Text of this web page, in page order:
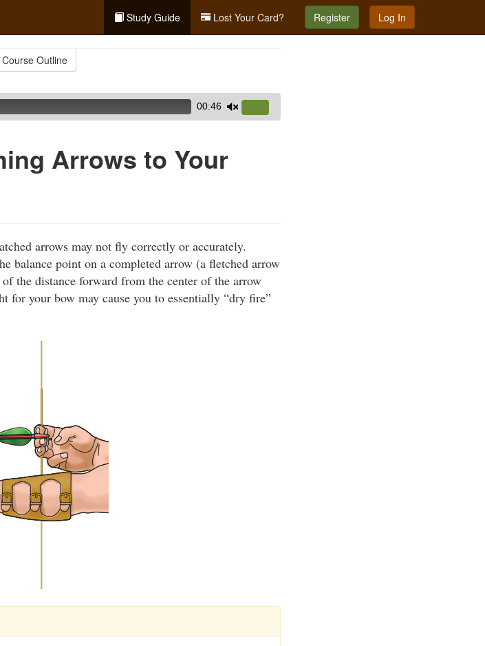
Study Guide Lost Your Card? Register Log In
Outline
00:46
Up/Down
volume.
Arrows to Your
arrows may not fly correctly or accurately.
balance point on a completed arrow (a fletched arrow
the distance forward from the center of the arrow
your bow may cause you to essentially “dry fire”